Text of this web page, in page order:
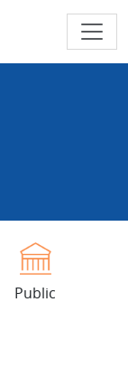
Public